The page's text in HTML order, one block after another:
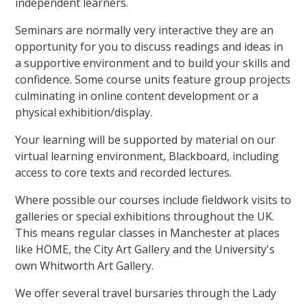
Seminars are normally very interactive they are an
opportunity for you to discuss readings and ideas in
a supportive environment and to build your skills and
confidence. Some course units feature group projects
culminating in online content development or a
physical exhibition/display.
Your learning will be supported by material on our
virtual learning environment, Blackboard, including
access to core texts and recorded lectures.
Where possible our courses include fieldwork visits to
galleries or special exhibitions throughout the UK.
This means regular classes in Manchester at places
like HOME, the City Art Gallery and the University's
own Whitworth Art Gallery.
We offer several travel bursaries through the Lady